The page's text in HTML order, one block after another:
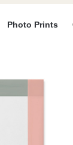
Photo Prints